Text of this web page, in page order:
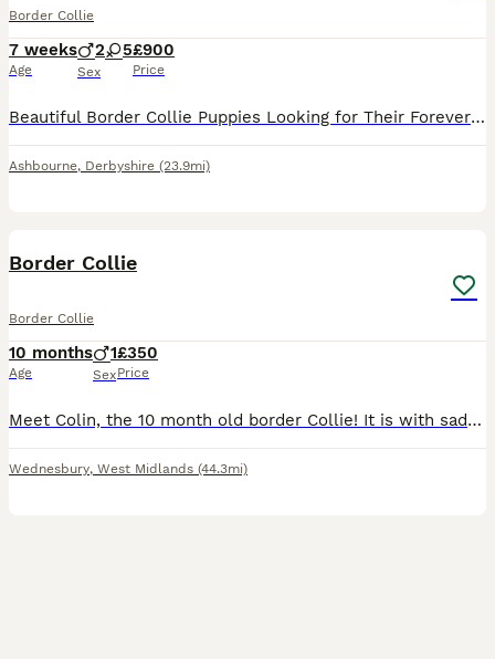
Border Collie
7 weeks
Age
2 5
Sex
£900
Price
Beautiful Border Collie Puppies Looking for Their Forever Homes We are delighted to offer our stunning litter of 7 Border Collie puppies. These beautiful pups have been lovingly raised in our family
Ashbourne, Derbyshire (23.9mi)
Border Collie
Border Collie
10 months
Age
1
Sex
£350
Price
Meet Colin, the 10 month old border Collie! It is with sadness that we are having to rehome Colin. We rescued him a few months ago where he was underweight and missing hair however he has now put we
Wednesbury, West Midlands (44.3mi)